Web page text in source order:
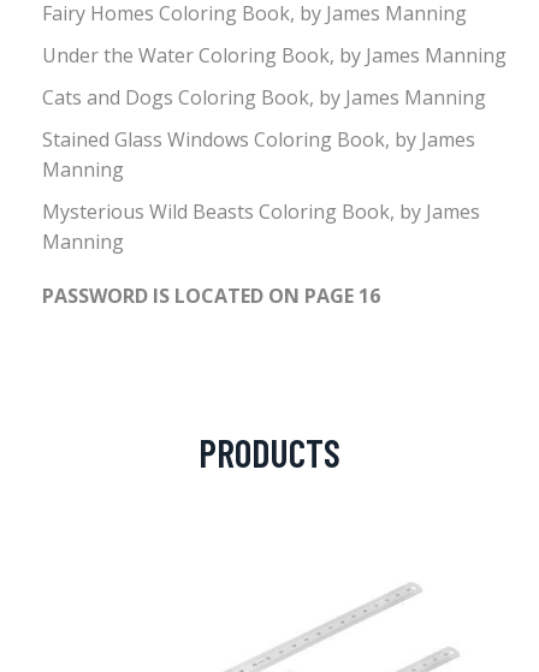
Fairy Homes Coloring Book, by James Manning
Under the Water Coloring Book, by James Manning
Cats and Dogs Coloring Book, by James Manning
Stained Glass Windows Coloring Book, by James
Manning
Mysterious Wild Beasts Coloring Book, by James
Manning
PASSWORD IS LOCATED ON PAGE 16
PRODUCTS